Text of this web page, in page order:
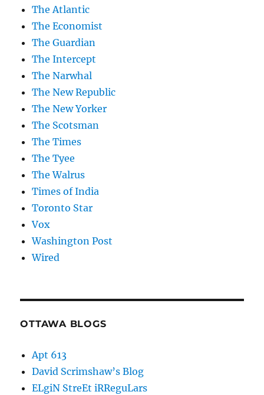
The Atlantic
The Economist
The Guardian
The Intercept
The Narwhal
The New Republic
The New Yorker
The Scotsman
The Times
The Tyee
The Walrus
Times of India
Toronto Star
Vox
Washington Post
Wired
OTTAWA BLOGS
Apt 613
David Scrimshaw’s Blog
ELgiN StreEt iRReguLars